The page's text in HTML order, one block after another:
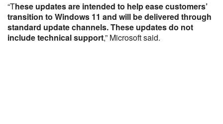
“These updates are intended to help ease customers’
transition to Windows 11 and will be delivered through
standard update channels. These updates do not
include technical support,” Microsoft said.